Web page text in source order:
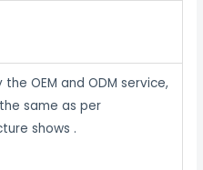
OEM and ODM service,
same as per
shows .